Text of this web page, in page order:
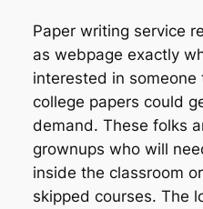
Paper writing service
as webpage exactly
interested in
college papers could
demand. These folks
grownups who will
inside the classroom
skipped courses. The